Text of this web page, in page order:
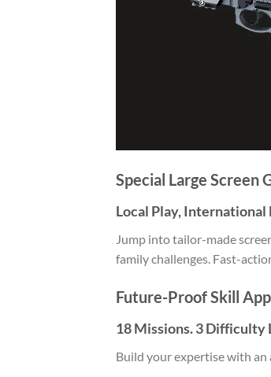
Special Large Screen
Local Play,
Jump into tailor-made
family challenges. Fast-
Future-Proof Skill App
18 Missions. 3 Difficulty
Build your expertise with